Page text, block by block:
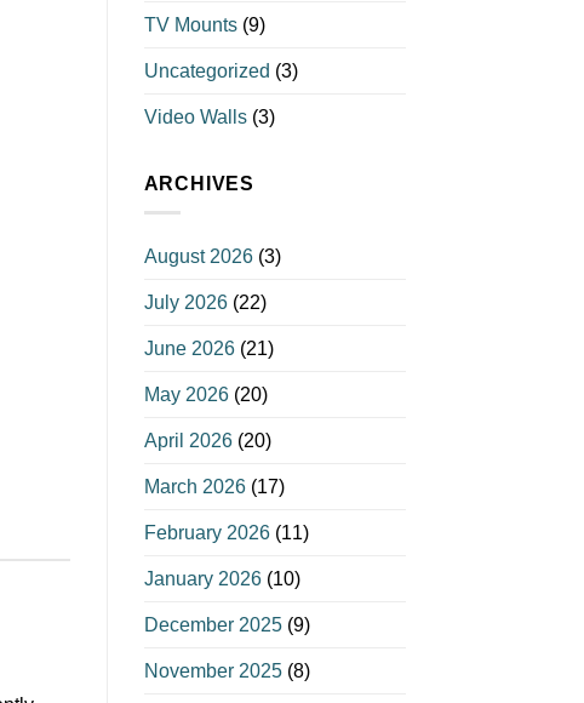
TV Mounts(9)
Uncategorized (3)
Video Walls(3)
ARCHIVES
August 2026(3)
July 2026(22)
June 2026(21)
May 2026(20)
April 2026(20)
March 2026(17)
February 2026(11)
January 2026(10)
December 2025(9)
November 2025(8)